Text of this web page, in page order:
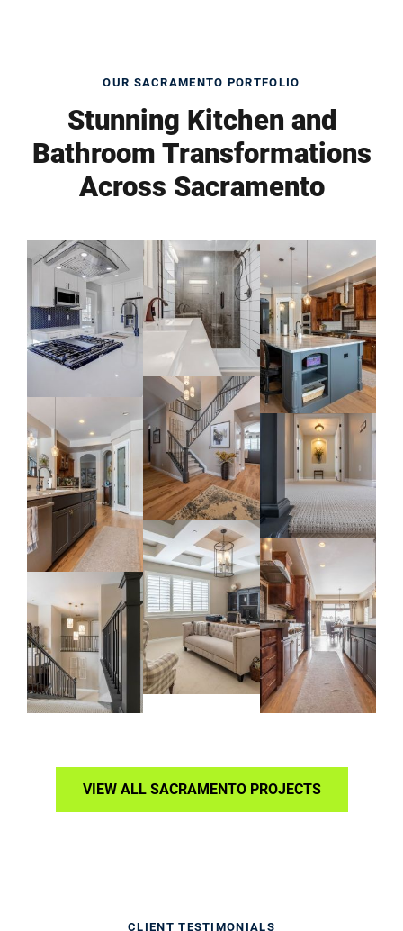
OUR SACRAMENTO PORTFOLIO
Stunning Kitchen and
Bathroom Transformations
Across Sacramento
VIEW ALL SACRAMENTO PROJECTS
CLIENT TESTIMONIALS